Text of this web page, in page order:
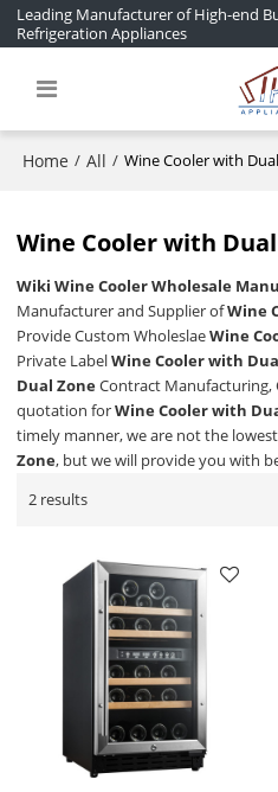
Leading Manufacturer of High-end
Refrigeration Appliances
Home / All / Wine Cooler with
Wine Cooler with
Wiki Wine Cooler Wholesale
Manufacturer and Supplier ofWine
Provide Custom WholeslaeWine
Private LabelWine Cooler with
Dual ZoneContract
quotation forWine Cooler with
timely manner, we are not the
Zone, but we will provide you with
2 results